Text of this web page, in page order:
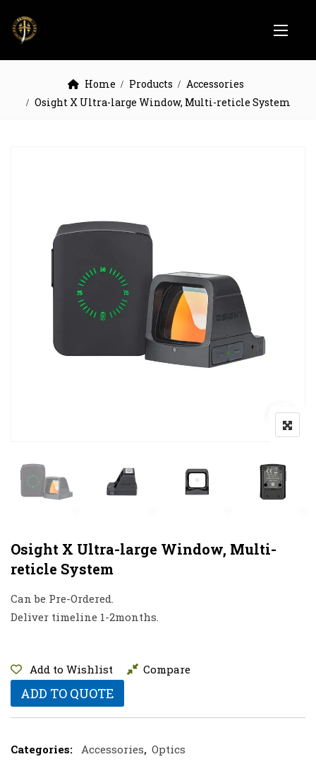
Home Products
Accessories
Osight X Ultra-large Window, Multi-reticle System
Osight X Ultra-large Window, Multi-
reticle System
Can be Pre-Ordered.
Deliver timeline 1-2months.
Add to Wishlist Compare
ADD TO QUOTE
Categories: Accessories, Optics